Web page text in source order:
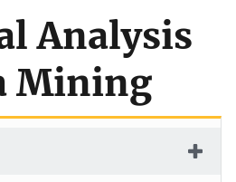
Analysis
Mining